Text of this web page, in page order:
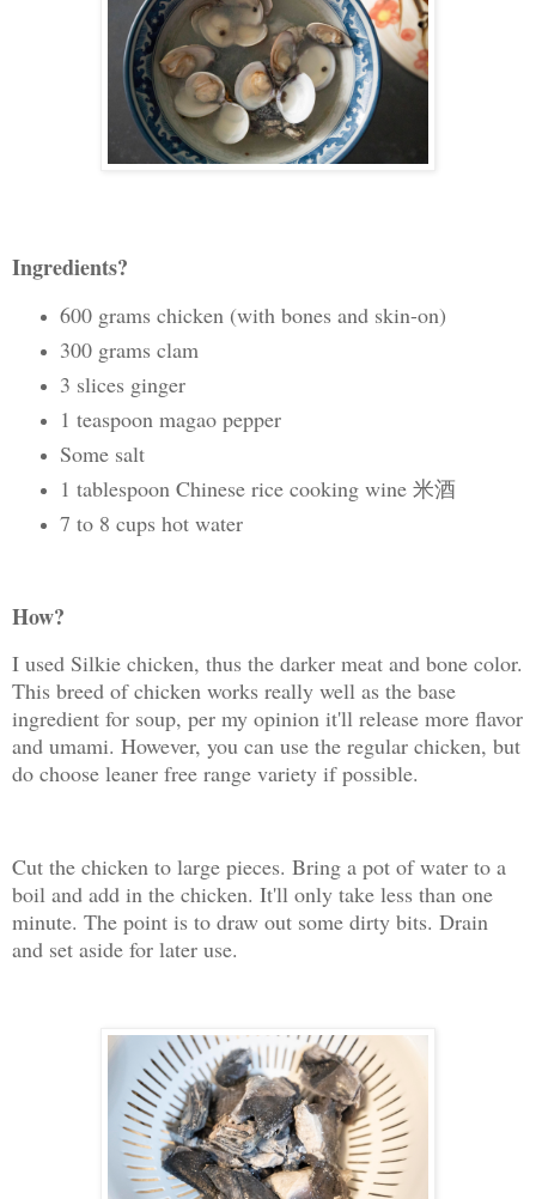
Ingredients?
600 grams chicken (with bones and skin-on)
300 grams clam
3 slices ginger
1 teaspoon magao pepper
Some salt
1 tablespoon Chinese rice cooking wine 米酒
7 to 8 cups hot water
How?
I used Silkie chicken, thus the darker meat and bone color.
This breed of chicken works really well as the base
ingredient for soup, per my opinion it'll release more flavor
and umami. However, you can use the regular chicken, but
do choose leaner free range variety if possible.
Cut the chicken to large pieces. Bring a pot of water to a
boil and add in the chicken. It'll only take less than one
minute. The point is to draw out some dirty bits. Drain
and set aside for later use.